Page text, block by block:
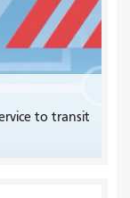
to transit